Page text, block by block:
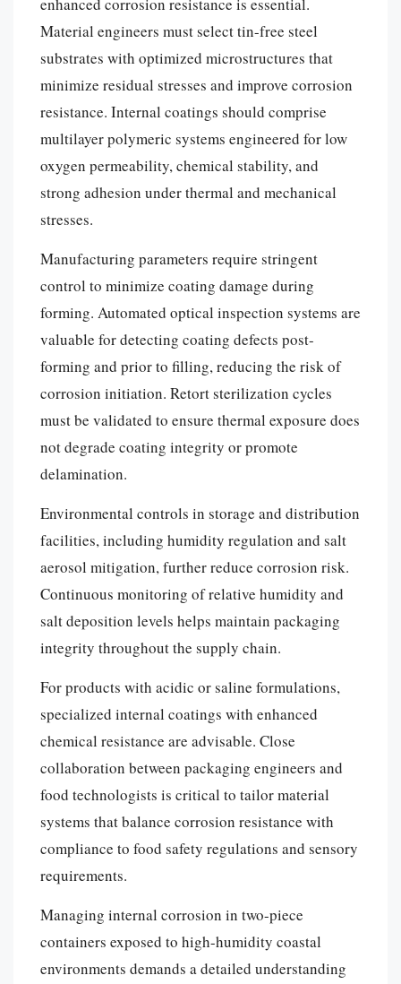
Material engineers must select tin-free steel
substrates with optimized microstructures that
minimize residual stresses and improve corrosion
resistance. Internal coatings should comprise
multilayer polymeric systems engineered for low
oxygen permeability, chemical stability, and
strong adhesion under thermal and mechanical
stresses.
Manufacturing parameters require stringent
control to minimize coating damage during
forming. Automated optical inspection systems are
valuable for detecting coating defects post-
forming and prior to filling, reducing the risk of
corrosion initiation. Retort sterilization cycles
must be validated to ensure thermal exposure does
not degrade coating integrity or promote
delamination.
Environmental controls in storage and distribution
facilities, including humidity regulation and salt
aerosol mitigation, further reduce corrosion risk.
Continuous monitoring of relative humidity and
salt deposition levels helps maintain packaging
integrity throughout the supply chain.
For products with acidic or saline formulations,
specialized internal coatings with enhanced
chemical resistance are advisable. Close
collaboration between packaging engineers and
food technologists is critical to tailor material
systems that balance corrosion resistance with
compliance to food safety regulations and sensory
requirements.
Managing internal corrosion in two-piece
containers exposed to high-humidity coastal
environments demands a detailed understanding